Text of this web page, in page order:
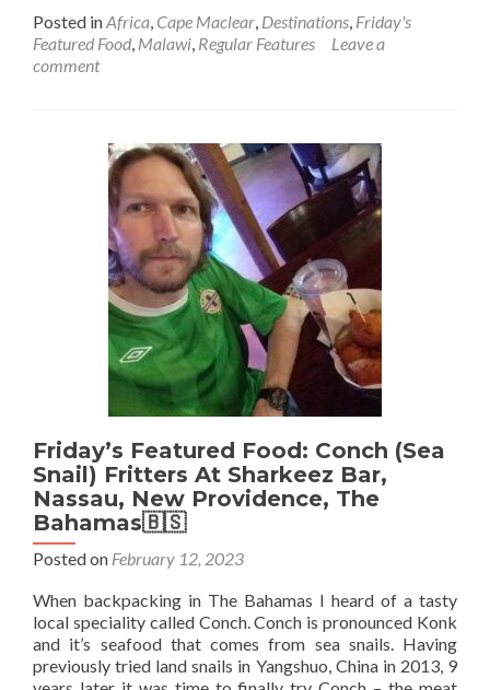
Posted inAfrica, Cape Maclear, Destinations, Friday's
Featured Food, Malawi, Regular Features
Leave a
comment
Friday’s Featured Food: Conch (Sea
Snail) Fritters At Sharkeez Bar,
Nassau, New Providence, The
Bahamas🇧🇸
Posted on February 12, 2023
When backpacking in The Bahamas I heard of a tasty
local speciality called Conch. Conch is pronounced Konk
and it’s seafood that comes from sea snails. Having
previously tried land snails in Yangshuo, China in 2013, 9